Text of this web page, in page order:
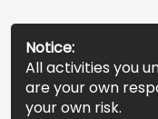
Notice:
All activities you
are your own
your own risk.